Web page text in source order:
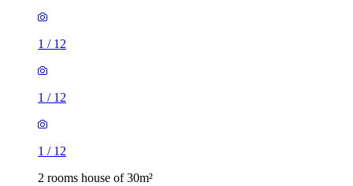
1 / 12
1 / 12
1 / 12
2 rooms house of 30m²